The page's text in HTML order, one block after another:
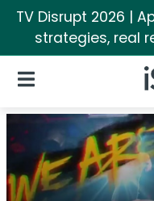
TV Disrupt 2026 |
strategies, real
Open Navigation